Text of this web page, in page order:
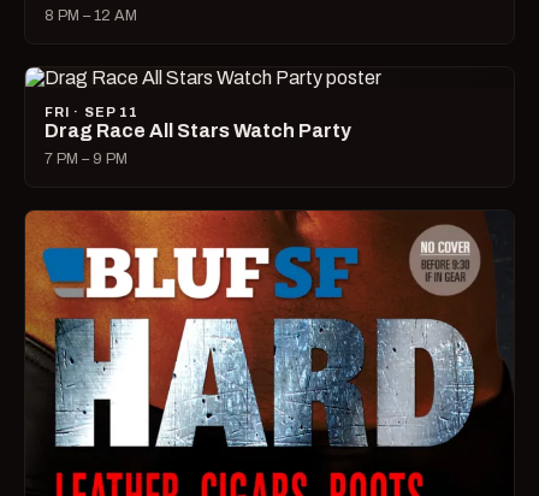
8 PM – 12 AM
FRI · SEP 11
Drag Race All Stars Watch Party
7 PM – 9 PM